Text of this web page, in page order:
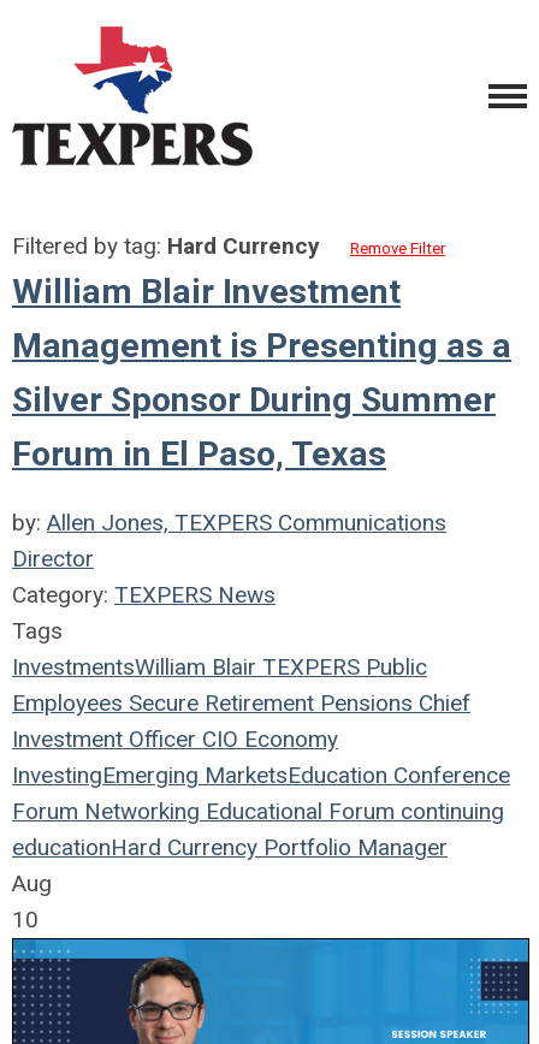
Filtered by tag: Hard Currency Remove Filter
William Blair Investment
Management is Presenting as a
Silver Sponsor During Summer
Forum in El Paso, Texas
by: Allen Jones, TEXPERS Communications
Director
Category: TEXPERS News
Tags
InvestmentsWilliam Blair TEXPERS Public
Employees Secure Retirement Pensions Chief
Investment Officer CIO Economy
InvestingEmerging MarketsEducation Conference
Forum Networking Educational Forum continuing
educationHard Currency Portfolio Manager
Aug
10